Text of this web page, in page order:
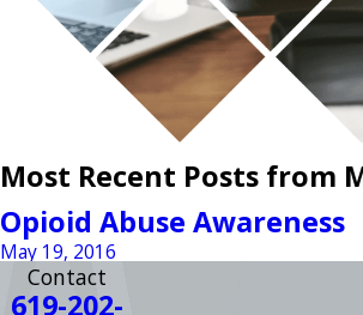
Most Recent Posts from
Opioid Abuse Awareness
May 19, 2016
Contact
619-202-